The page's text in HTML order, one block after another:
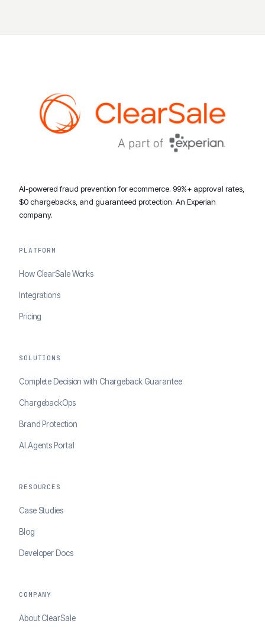
AI-powered fraud prevention for ecommerce. 99%+ approval rates,
$0 chargebacks, and guaranteed protection. An Experian
company.
PLATFORM
How ClearSale Works
Integrations
Pricing
SOLUTIONS
Complete Decision with Chargeback Guarantee
ChargebackOps
Brand Protection
AI Agents Portal
RESOURCES
Case Studies
Blog
Developer Docs
COMPANY
About ClearSale